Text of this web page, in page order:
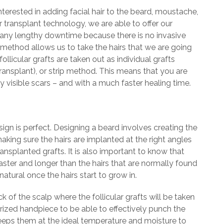
in adding facial hair to the beard, moustache,
transplant technology, we are able to offer our
lengthy downtime because there is no invasive
allows us to take the hairs that we are going
grafts are taken out as individual grafts
or strip method. This means that you are
scars – and with a much faster healing time.
is perfect. Designing a beard involves creating the
sure the hairs are implanted at the right angles
grafts. It is also important to know that
and longer than the hairs that are normally found
once the hairs start to grow in.
of the scalp where the follicular grafts will be taken
handpiece to be able to effectively punch the
them at the ideal temperature and moisture to